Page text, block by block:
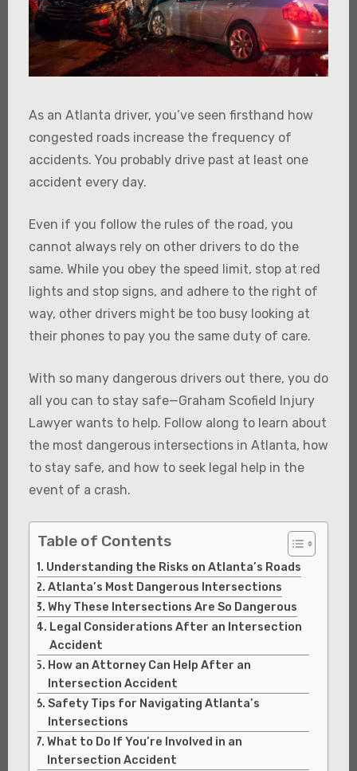
As an Atlanta driver, you’ve seen firsthand how
congested roads increase the frequency of
accidents. You probably drive past at least one
accident every day.
Even if you follow the rules of the road, you
cannot always rely on other drivers to do the
same. While you obey the speed limit, stop at red
lights and stop signs, and adhere to the right of
way, other drivers might be too busy looking at
their phones to pay you the same duty of care.
With so many dangerous drivers out there, you do
all you can to stay safe—Graham Scofield Injury
Lawyer wants to help. Follow along to learn about
the most dangerous intersections in Atlanta, how
to stay safe, and how to seek legal help in the
event of a crash.
Table of Contents
Understanding the Risks on Atlanta’s Roads
Atlanta’s Most Dangerous Intersections
Why These Intersections Are So Dangerous
Legal Considerations After an Intersection
Accident
How an Attorney Can Help After an
Intersection Accident
Safety Tips for Navigating Atlanta’s
Intersections
What to Do If You’re Involved in an
Intersection Accident